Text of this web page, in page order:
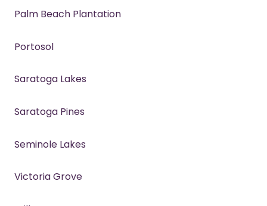
Palm Beach Plantation
Portosol
Saratoga Lakes
Saratoga Pines
Seminole Lakes
Victoria Grove